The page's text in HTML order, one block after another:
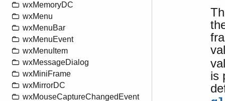
wxMemoryDC
wxMenu
wxMenuBar
wxMenuEvent
wxMenuItem
wxMessageDialog
wxMiniFrame
wxMirrorDC
wxMouseCaptureChangedEvent
is